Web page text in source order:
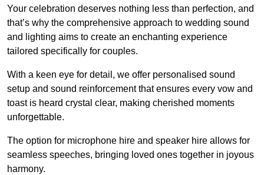
Your celebration deserves nothing less than perfection, and
that’s why the comprehensive approach to wedding sound
and lighting aims to create an enchanting experience
tailored specifically for couples.
With a keen eye for detail, we offer personalised sound
setup and sound reinforcement that ensures every vow and
toast is heard crystal clear, making cherished moments
unforgettable.
The option for microphone hire and speaker hire allows for
seamless speeches, bringing loved ones together in joyous
harmony.